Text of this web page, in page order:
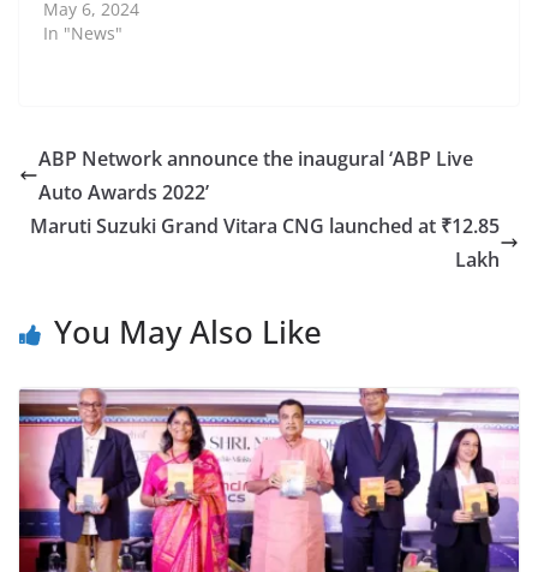
May 6, 2024
In "News"
ABP Network announce the inaugural ‘ABP Live
Auto Awards 2022’
Maruti Suzuki Grand Vitara CNG launched at ₹12.85
Lakh
You May Also Like